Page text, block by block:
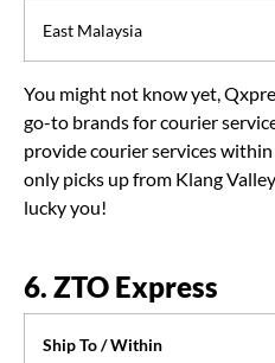
East Malaysia
You might not know yet,
go-to brands for courier
provide courier services
only picks up from Klang
lucky you!
6. ZTO Express
Ship To / Within